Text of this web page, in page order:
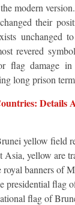
modern
their
unchanged
revered
flag damage
long prison
Details
yellow field
Asia, yellow are
banners of
presidential flag
flag of